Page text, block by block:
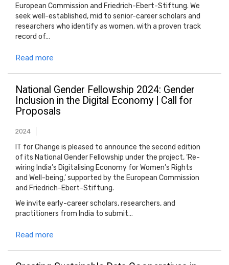
European Commission and Friedrich-Ebert-Stiftung. We
seek well-established, mid to senior-career scholars and
researchers who identify as women, with a proven track
record of…
Read more
National Gender Fellowship 2024: Gender
Inclusion in the Digital Economy | Call for
Proposals
2024
IT for Change is pleased to announce the second edition
of its National Gender Fellowship under the project, ‘Re-
wiring India’s Digitalising Economy for Women’s Rights
and Well-being,’ supported by the European Commission
and Friedrich-Ebert-Stiftung.
We invite early-career scholars, researchers, and
practitioners from India to submit…
Read more